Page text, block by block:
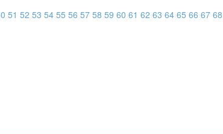
51 52 53 54 55 56 57 58 59 60 61 62 63 64 65 66 67 68